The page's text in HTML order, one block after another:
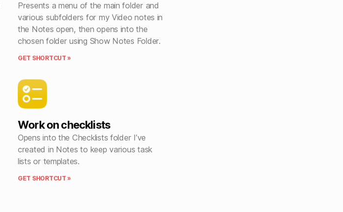
Presents a menu of the main folder and
various subfolders for my Video notes in
the Notes open, then opens into the
chosen folder using Show Notes Folder.
GET SHORTCUT »
Work on checklists
Opens into the Checklists folder I’ve
created in Notes to keep various task
lists or templates.
GET SHORTCUT »